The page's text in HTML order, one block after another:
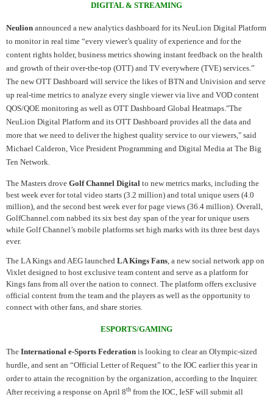
DIGITAL & STREAMING
Neulion announced a new analytics dashboard for its NeuLion Digital Platform
to monitor in real time “every viewer’s quality of experience and for the
content rights holder, business metrics showing instant feedback on the health
and growth of their over-the-top (OTT) and TV everywhere (TVE) services.”
The new OTT Dashboard will service the likes of BTN and Univision and serve
up real-time metrics to analyze every single viewer via live and VOD content
QOS/QOE monitoring as well as OTT Dashboard Global Heatmaps."The
NeuLion Digital Platform and its OTT Dashboard provides all the data and
more that we need to deliver the highest quality service to our viewers," said
Michael Calderon, Vice President Programming and Digital Media at The Big
Ten Network.
The Masters drove Golf Channel Digital to new metrics marks, including the
best week ever for total video starts (3.2 million) and total unique users (4.0
million), and the second best week ever for page views (36.4 million). Overall,
GolfChannel.com nabbed its six best day span of the year for unique users
while Golf Channel’s mobile platforms set high marks with its three best days
ever.
The LA Kings and AEG launched LA Kings Fans, a new social network app on
Vixlet designed to host exclusive team content and serve as a platform for
Kings fans from all over the nation to connect. The platform offers exclusive
official content from the team and the players as well as the opportunity to
connect with other fans, and share stories.
ESPORTS/GAMING
The International e-Sports Federation is looking to clear an Olympic-sized
hurdle, and sent an “Official Letter of Request” to the IOC earlier this year in
order to attain the recognition by the organization, according to the Inquirer.
After receiving a response on April 8th from the IOC, IeSF will submit all